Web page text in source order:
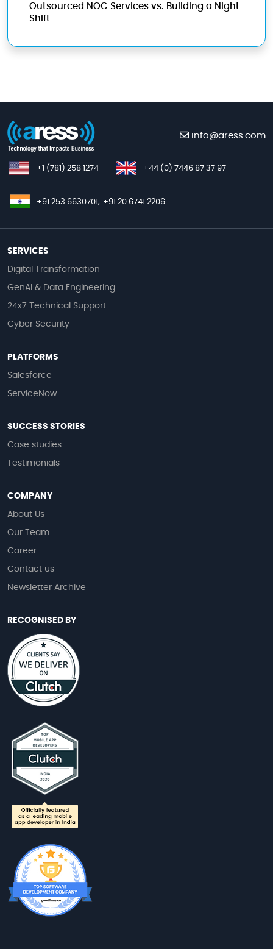
Outsourced NOC Services vs. Building a Night
Shift
info@aress.com
+1 (781) 258 1274 +44 (0) 7446 87 37 97
+91 253 6630701, +91 20 6741 2206
SERVICES
Digital Transformation
GenAI & Data Engineering
24x7 Technical Support
Cyber Security
PLATFORMS
Salesforce
ServiceNow
SUCCESS STORIES
Case studies
Testimonials
COMPANY
About Us
Our Team
Career
Contact us
Newsletter Archive
RECOGNISED BY